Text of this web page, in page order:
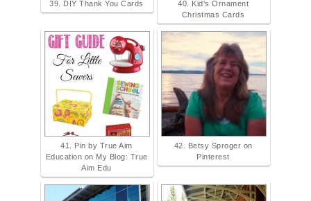
39. DIY Thank You Cards
40. Kid's Ornament
Christmas Cards
41. Pin by True Aim
Education on My Blog: True
Aim Edu
42. Betsy Sproger on
Pinterest